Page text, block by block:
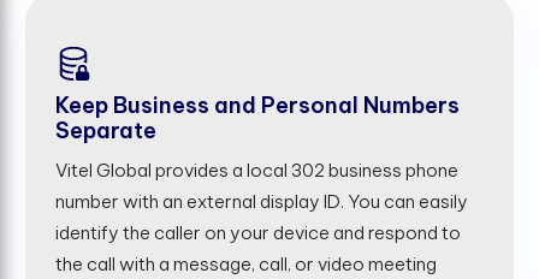
Keep Business and Personal Numbers
Separate
Vitel Global provides a local 302 business phone
number with an external display ID. You can easily
identify the caller on your device and respond to
the call with a message, call, or video meeting